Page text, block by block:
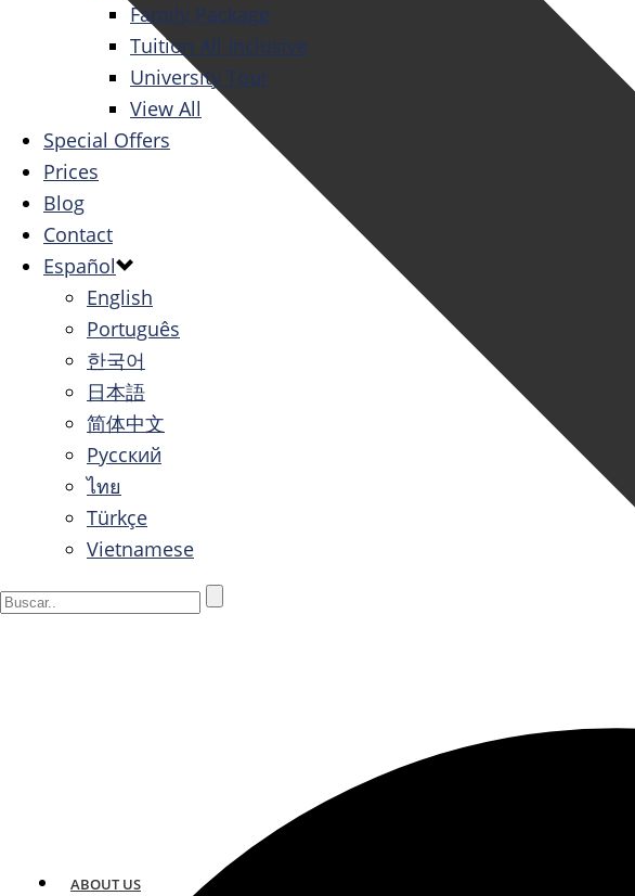
ABOUT US
Family Package
Tuition All Inclusive
University Tour
View All
Special Offers
Prices
Blog
Contact
Español
English
Português
한국어
日本語
简体中文
Русский
ไทย
Türkçe
Vietnamese